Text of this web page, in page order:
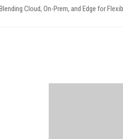
Cloud, On-Prem, and Edge for